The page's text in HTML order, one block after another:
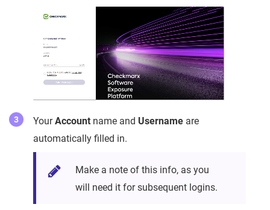
YourAccount name and Username are
automatically filled in.
Make a note of this info, as you
will need it for subsequent logins.